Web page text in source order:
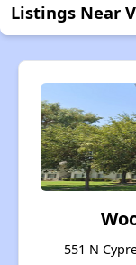
Listings Near
551 N